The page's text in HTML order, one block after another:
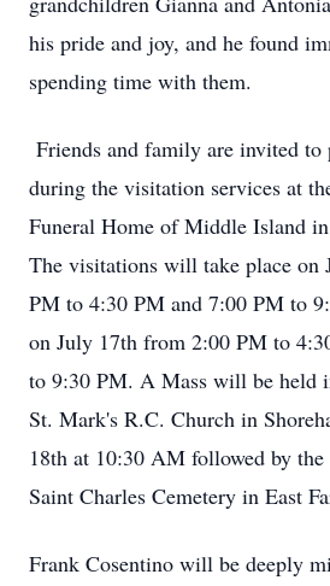
his pride and joy, and he found
spending time with them.
Friends and family are invited to
during the visitation services at
Funeral Home of Middle Island
The visitations will take place on
PM to 4:30 PM and 7:00 PM to
on July 17th from 2:00 PM to
to 9:30 PM. A Mass will be held
St. Mark's R.C. Church in
18th at 10:30 AM followed by
Saint Charles Cemetery in East
Frank Cosentino will be deeply